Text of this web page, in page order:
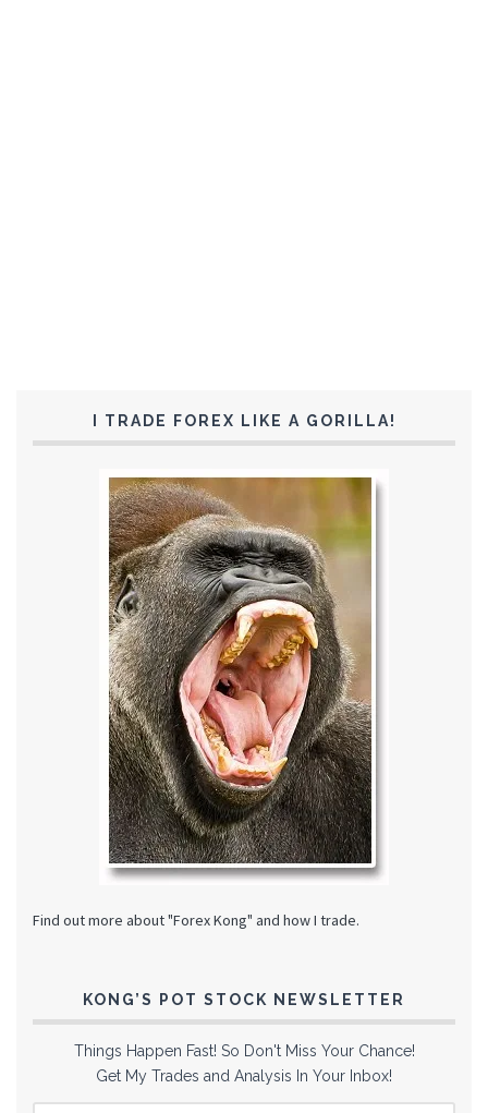
I TRADE FOREX LIKE A GORILLA!
Find out more about "Forex Kong" and how I trade.
KONG’S POT STOCK NEWSLETTER
Things Happen Fast! So Don't Miss Your Chance!
Get My Trades and Analysis In Your Inbox!